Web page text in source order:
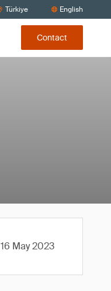
Türkiye English
Contact
16 May 2023